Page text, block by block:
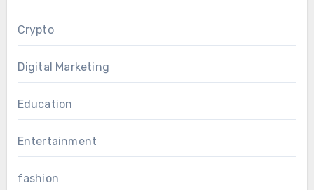
Crypto
Digital Marketing
Education
Entertainment
fashion